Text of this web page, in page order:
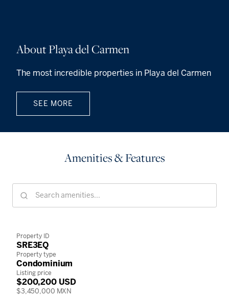
About Playa del Carmen
The most incredible properties in Playa del Carmen
SEE MORE
Amenities & Features
Property ID
SRE3EQ
Property type
Condominium
Listing price
$200,200 USD
$3,450,000 MXN